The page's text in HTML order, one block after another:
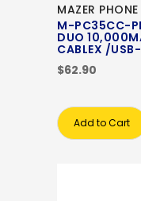
MAZER
M-PC35CC-
DUO
CABLEX /
$62.90
Add to Cart